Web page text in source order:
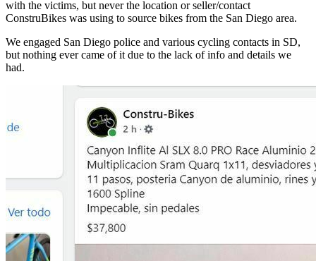
with the victims, but never the location or seller/contact
ConstruBikes was using to source bikes from the San Diego area.
We engaged San Diego police and various cycling contacts in SD,
but nothing ever came of it due to the lack of info and details we
had.